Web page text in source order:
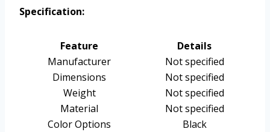
Specification:
Feature
Details
Manufacturer
Not specified
Dimensions
Not specified
Weight
Not specified
Material
Not specified
Color Options
Black